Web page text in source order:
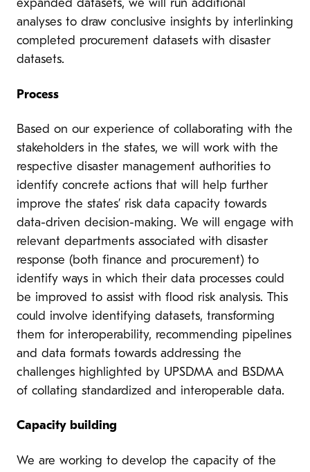
expanded datasets, we will run additional
analyses to draw conclusive insights by interlinking
completed procurement datasets with disaster
datasets.
Process
Based on our experience of collaborating with the
stakeholders in the states, we will work with the
respective disaster management authorities to
identify concrete actions that will help further
improve the states’ risk data capacity towards
data-driven decision-making. We will engage with
relevant departments associated with disaster
response (both finance and procurement) to
identify ways in which their data processes could
be improved to assist with flood risk analysis. This
could involve identifying datasets, transforming
them for interoperability, recommending pipelines
and data formats towards addressing the
challenges highlighted by UPSDMA and BSDMA
of collating standardized and interoperable data.
Capacity building
We are working to develop the capacity of the